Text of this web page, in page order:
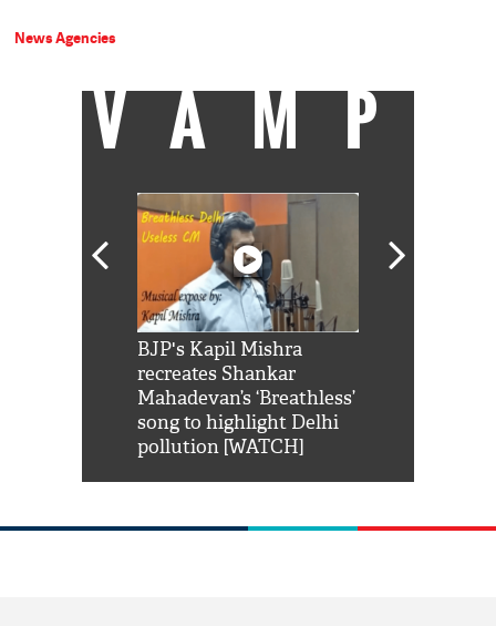
News Agencies
VAMP
BJP's Kapil Mishra
recreates Shankar
Mahadevan’s ‘Breathless’
song to highlight Delhi
pollution [WATCH]